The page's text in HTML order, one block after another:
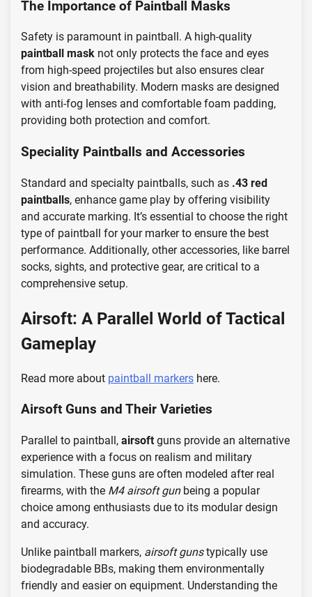
The Importance of Paintball Masks
Safety is paramount in paintball. A high-quality
paintball mask not only protects the face and eyes
from high-speed projectiles but also ensures clear
vision and breathability. Modern masks are designed
with anti-fog lenses and comfortable foam padding,
providing both protection and comfort.
Speciality Paintballs and Accessories
Standard and specialty paintballs, such as .43 red
paintballs, enhance game play by offering visibility
and accurate marking. It’s essential to choose the right
type of paintball for your marker to ensure the best
performance. Additionally, other accessories, like barrel
socks, sights, and protective gear, are critical to a
comprehensive setup.
Airsoft: A Parallel World of Tactical
Gameplay
Read more about paintball markers here.
Airsoft Guns and Their Varieties
Parallel to paintball, airsoft guns provide an alternative
experience with a focus on realism and military
simulation. These guns are often modeled after real
firearms, with the M4 airsoft gunbeing a popular
choice among enthusiasts due to its modular design
and accuracy.
Unlike paintball markers, airsoft gunstypically use
biodegradable BBs, making them environmentally
friendly and easier on equipment. Understanding the